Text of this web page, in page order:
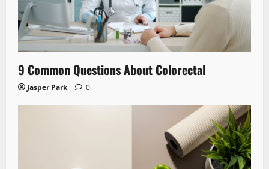
9 Common Questions About Colorectal
Jasper Park 0